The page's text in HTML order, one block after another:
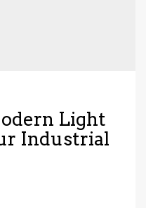
Light
Industrial